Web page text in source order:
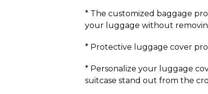
* The customized baggage
your luggage without
* Protective luggage cover
* Personalize your luggage
suitcase stand out from the